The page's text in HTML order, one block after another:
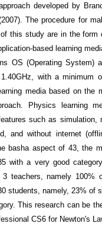
developed by
The procedure for
this study are in the
based learning
OS (Operating System)
with a
media based on the
Physics learning
such as
and without internet
basha aspect of 43, the
with a very good
3 teachers, namely
students, namely, 23% of
This research can be
CS6 for Newton's